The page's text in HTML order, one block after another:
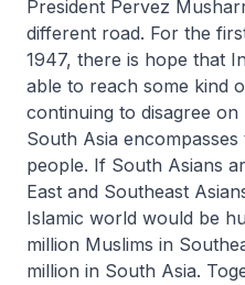
President Pervez
different road. For the
1947, there is hope that
able to reach some kind
continuing to disagree on
South Asia
people. If South Asians
East and Southeast
Islamic world would be
million Muslims in
million in South Asia.